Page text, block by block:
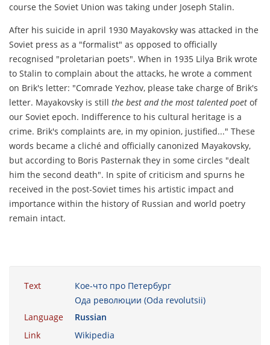
course the Soviet Union was taking under Joseph Stalin.
After his suicide in april 1930 Mayakovsky was attacked in the
Soviet press as a "formalist" as opposed to officially
recognised "proletarian poets". When in 1935 Lilya Brik wrote
to Stalin to complain about the attacks, he wrote a comment
on Brik's letter: "Comrade Yezhov, please take charge of Brik's
letter. Mayakovsky is still the best and the most talented poet of
our Soviet epoch. Indifference to his cultural heritage is a
crime. Brik's complaints are, in my opinion, justified..." These
words became a cliché and officially canonized Mayakovsky,
but according to Boris Pasternak they in some circles "dealt
him the second death". In spite of criticism and spurns he
received in the post-Soviet times his artistic impact and
importance within the history of Russian and world poetry
remain intact.
Text
Кое-что про Петербург
Ода революции (Oda revolutsii)
Language
Russian
Link
Wikipedia